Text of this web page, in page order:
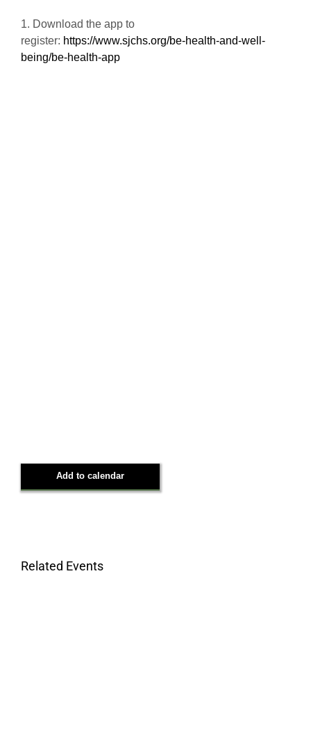
1. Download the app to
register: https://www.sjchs.org/be-health-and-well-
being/be-health-app
Add to calendar
Related Events